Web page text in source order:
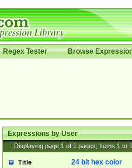
Regex Tester Browse
Expressions by User
Displaying page 1 of 1 pages; Items 1 to
Title 24 bit hex color